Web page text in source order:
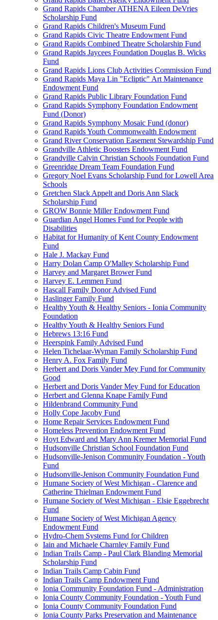
Grand Rapids Chamber ATHENA Eileen DeVries
Scholarship Fund
Grand Rapids Children's Museum Fund
Grand Rapids Civic Theatre Endowment Fund
Grand Rapids Combined Theatre Scholarship Fund
Grand Rapids Jaycees Foundation Douglas B. Wicks
Fund
Grand Rapids Lions Club Activities Commission Fund
Grand Rapids Maya Lin "Ecliptic" Art Maintenance
Endowment Fund
Grand Rapids Public Library Foundation Fund
Grand Rapids Symphony Foundation Endowment
Fund (Donor)
Grand Rapids Symphony Mosaic Fund (donor)
Grand Rapids Youth Commonwealth Endowment
Grand River Conservation Easement Stewardship Fund
Grandville Athletic Boosters Endowment Fund
Grandville Calvin Christian Schools Foundation Fund
Greenridge Dream Team Foundation Fund
Gregory Noel Evans Scholarship Fund for Lowell Area
Schools
Gretchen Slack Appelt and Doris Ann Slack
Scholarship Fund
GROW Bonnie Miller Endowment Fund
Guardian Angel Homes Fund for People with
Disabilities
Habitat for Humanity of Kent County Endowment
Fund
Hale J. Mackay Fund
Harry Dolan Camp O'Malley Scholarship Fund
Harvey and Margaret Brower Fund
Harvey E. Lemmen Fund
Hascall Family Donor Advised Fund
Haslinger Family Fund
Healthy Youth & Healthy Seniors - Ionia Community
Foundation
Healthy Youth & Healthy Seniors Fund
Hebrews 13:16 Fund
Heerspink Family Advised Fund
Helen Tichelaar-Wyman Family Scholarship Fund
Henry A. Fox Family Fund
Herbert and Doris Vander Mey Fund for Community
Good
Herbert and Doris Vander Mey Fund for Education
Herbert and Glenna Knape Family Fund
Hildenbrand Community Fund
Holly Cope Jacoby Fund
Home Repair Services Endowment Fund
Homeless Prevention Endowment Fund
Hoyt Edward and Mary Ann Kremer Memorial Fund
Hudsonville Christian School Foundation Fund
Hudsonville-Jenison Community Foundation - Youth
Fund
Hudsonville-Jenison Community Foundation Fund
Humane Society of West Michigan - Clarence and
Catherine Thielman Endowment Fund
Humane Society of West Michigan - Elsie Eggebrecht
Fund
Humane Society of West Michigan Agency
Endowment Fund
Hydro-Chem Systems Fund for Children
Iain and Michaele Charnley Family Fund
Indian Trails Camp - Paul Clark Blanding Memorial
Scholarship Fund
Indian Trails Camp Cabin Fund
Indian Trails Camp Endowment Fund
Ionia Community Foundation Fund - Administration
Ionia County Community Foundation - Youth Fund
Ionia County Community Foundation Fund
Ionia County Parks Preservation and Maintenance